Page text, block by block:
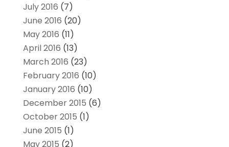
July 2016 (7)
June 2016 (20)
May 2016 (11)
April 2016 (13)
March 2016 (23)
February 2016 (10)
January 2016 (10)
December 2015 (6)
October 2015 (1)
June 2015 (1)
May 2015 (2)